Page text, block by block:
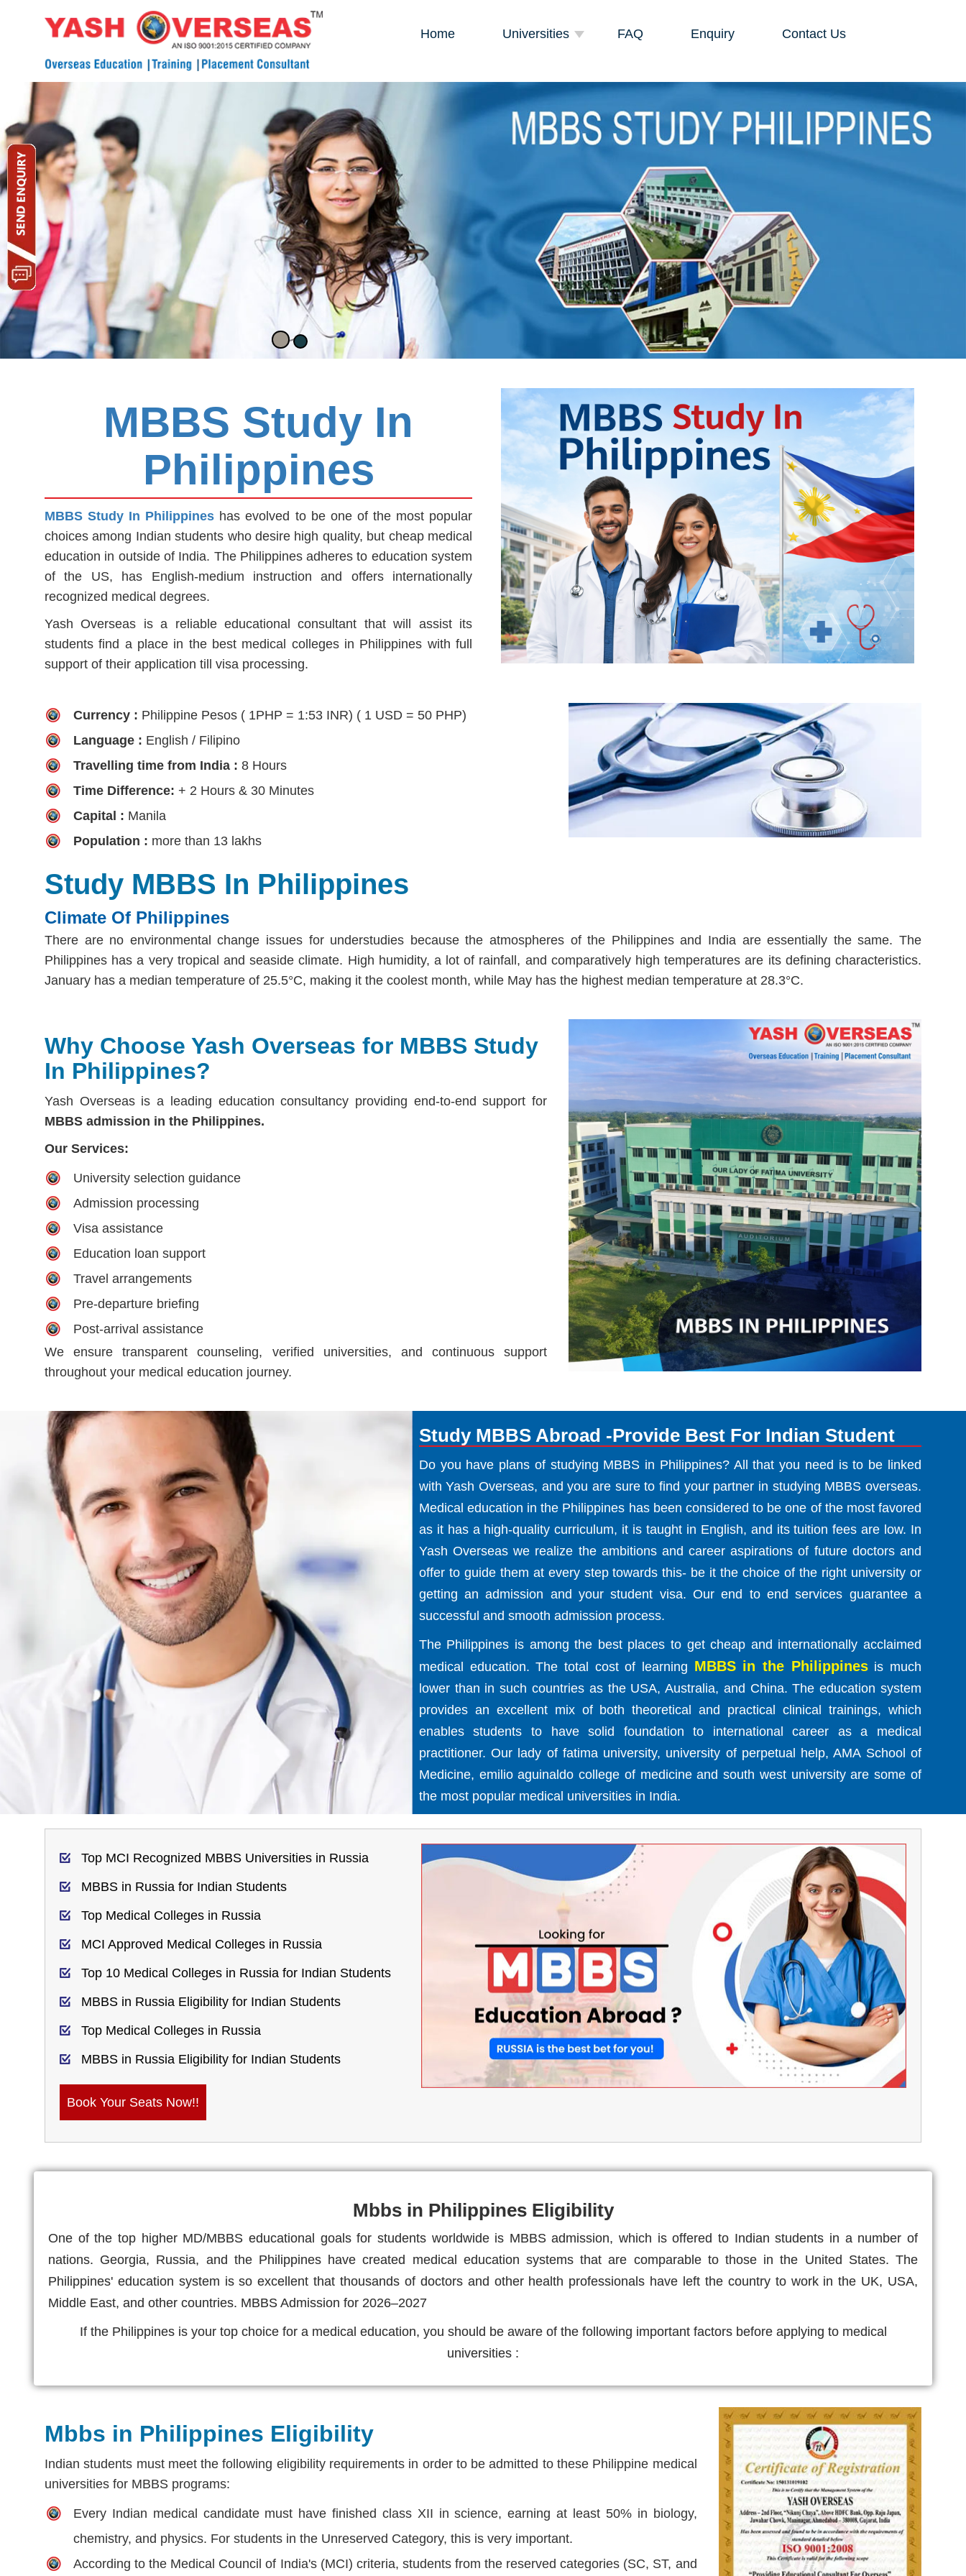
Home Universities FAQ Enquiry Contact Us
MBBS Study In
Philippines
MBBS Study In Philippines has evolved to be one of the most popular
choices among Indian students who desire high quality, but cheap medical
education in outside of India. The Philippines adheres to education system
of the US, has English-medium instruction and offers internationally
recognized medical degrees.
Yash Overseas is a reliable educational consultant that will assist its
students find a place in the best medical colleges in Philippines with full
support of their application till visa processing.
Currency : Philippine Pesos ( 1PHP = 1:53 INR) ( 1 USD = 50 PHP)
Language : English / Filipino
Travelling time from India : 8 Hours
Time Difference: + 2 Hours & 30 Minutes
Capital : Manila
Population : more than 13 lakhs
Study MBBS In Philippines
Climate Of Philippines
There are no environmental change issues for understudies because the atmospheres of the Philippines and India are essentially the same. The
Philippines has a very tropical and seaside climate. High humidity, a lot of rainfall, and comparatively high temperatures are its defining characteristics.
January has a median temperature of 25.5°C, making it the coolest month, while May has the highest median temperature at 28.3°C.
Why Choose Yash Overseas for MBBS Study
In Philippines?
Yash Overseas is a leading education consultancy providing end-to-end support for
MBBS admission in the Philippines.
Our Services:
University selection guidance
Admission processing
Visa assistance
Education loan support
Travel arrangements
Pre-departure briefing
Post-arrival assistance
We ensure transparent counseling, verified universities, and continuous support
throughout your medical education journey.
Study MBBS Abroad -Provide Best For Indian Student
Do you have plans of studying MBBS in Philippines? All that you need is to be linked
with Yash Overseas, and you are sure to find your partner in studying MBBS overseas.
Medical education in the Philippines has been considered to be one of the most favored
as it has a high-quality curriculum, it is taught in English, and its tuition fees are low. In
Yash Overseas we realize the ambitions and career aspirations of future doctors and
offer to guide them at every step towards this- be it the choice of the right university or
getting an admission and your student visa. Our end to end services guarantee a
successful and smooth admission process.
The Philippines is among the best places to get cheap and internationally acclaimed
medical education. The total cost of learning MBBS in the Philippinesis much
lower than in such countries as the USA, Australia, and China. The education system
provides an excellent mix of both theoretical and practical clinical trainings, which
enables students to have solid foundation to international career as a medical
practitioner. Our lady of fatima university, university of perpetual help, AMA School of
Medicine, emilio aguinaldo college of medicine and south west university are some of
the most popular medical universities in India.
Top MCI Recognized MBBS Universities in Russia
MBBS in Russia for Indian Students
Top Medical Colleges in Russia
MCI Approved Medical Colleges in Russia
Top 10 Medical Colleges in Russia for Indian Students
MBBS in Russia Eligibility for Indian Students
Top Medical Colleges in Russia
MBBS in Russia Eligibility for Indian Students
Book Your Seats Now!!
Mbbs in Philippines Eligibility
One of the top higher MD/MBBS educational goals for students worldwide is MBBS admission, which is offered to Indian students in a number of
nations. Georgia, Russia, and the Philippines have created medical education systems that are comparable to those in the United States. The
Philippines' education system is so excellent that thousands of doctors and other health professionals have left the country to work in the UK, USA,
Middle East, and other countries. MBBS Admission for 2026–2027
If the Philippines is your top choice for a medical education, you should be aware of the following important factors before applying to medical
universities :
Mbbs in Philippines Eligibility
Indian students must meet the following eligibility requirements in order to be admitted to these Philippine medical
universities for MBBS programs:
Every Indian medical candidate must have finished class XII in science, earning at least 50% in biology,
chemistry, and physics. For students in the Unreserved Category, this is very important.
According to the Medical Council of India's (MCI) criteria, students from the reserved categories (SC, ST, and